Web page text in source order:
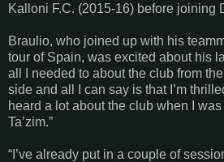
Kalloni F.C. (2015-16) before joining
Braulio, who joined up with his
tour of Spain, was excited about his
all I needed to about the club from
side and all I can say is that I’m
heard a lot about the club when I
Ta’zim.”
“I’ve already put in a couple of